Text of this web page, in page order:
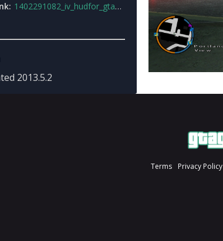
1402291082_iv_hudfor_gta3update2.rar
2013.5.2
Terms Privacy Policy